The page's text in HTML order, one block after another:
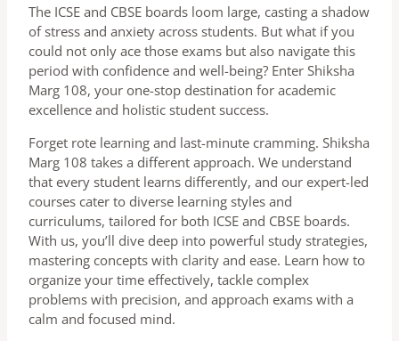
The ICSE and CBSE boards loom large, casting a shadow
of stress and anxiety across students. But what if you
could not only ace those exams but also navigate this
period with confidence and well-being? Enter Shiksha
Marg 108, your one-stop destination for academic
excellence and holistic student success.
Forget rote learning and last-minute cramming. Shiksha
Marg 108 takes a different approach. We understand
that every student learns differently, and our expert-led
courses cater to diverse learning styles and
curriculums, tailored for both ICSE and CBSE boards.
With us, you’ll dive deep into powerful study strategies,
mastering concepts with clarity and ease. Learn how to
organize your time effectively, tackle complex
problems with precision, and approach exams with a
calm and focused mind.